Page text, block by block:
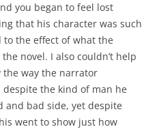
you began to feel lost
that his character was such
the effect of what the
novel. I also couldn’t help
way the narrator
the kind of man he
and bad side, yet despite
went to show just how